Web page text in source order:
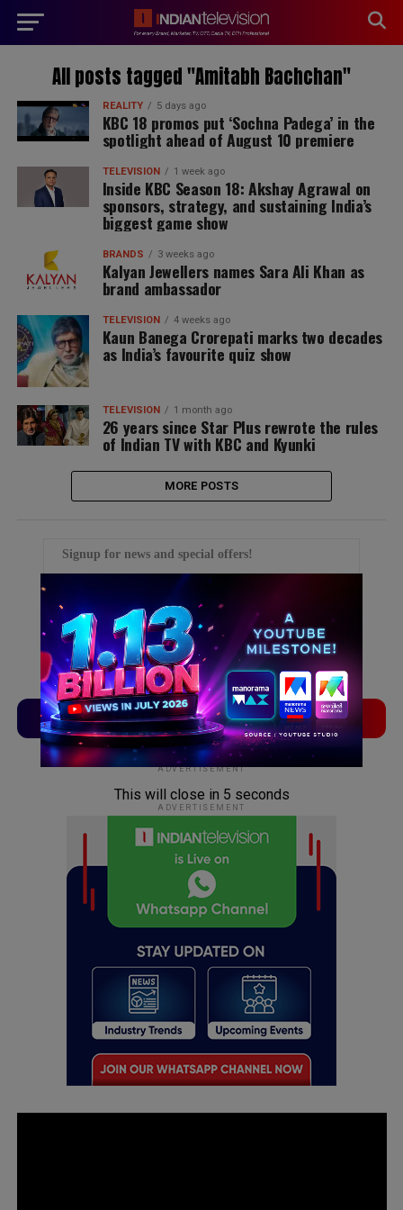
All posts tagged "Amitabh Bachchan"
REALITY 5 days ago
KBC 18 promos put ‘Sochna Padega’ in the
spotlight ahead of August 10 premiere
TELEVISION 1 week ago
Inside KBC Season 18: Akshay Agrawal on
sponsors, strategy, and sustaining India’s
biggest game show
BRANDS 3 weeks ago
Kalyan Jewellers names Sara Ali Khan as
brand ambassador
TELEVISION 4 weeks ago
Kaun Banega Crorepati marks two decades
as India’s favourite quiz show
TELEVISION 1 month ago
26 years since Star Plus rewrote the rules
of Indian TV with KBC and Kyunki
MORE POSTS
Signup for news and special offers!
TVLinx ADLinx
ADVERTISEMENT
ADVERTISEMENT
This will close in 5 seconds